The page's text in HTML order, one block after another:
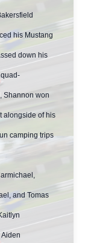
his Mustang
down his
Shannon won
alongside of his
camping trips
and Tomas